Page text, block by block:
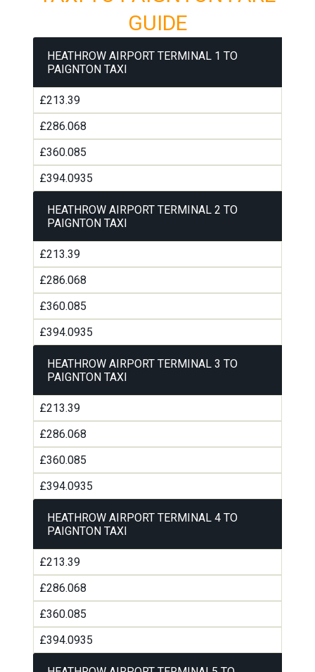
GUIDE
HEATHROW AIRPORT TERMINAL 1 TO
PAIGNTON TAXI
£213.39
£286.068
£360.085
£394.0935
HEATHROW AIRPORT TERMINAL 2 TO
PAIGNTON TAXI
£213.39
£286.068
£360.085
£394.0935
HEATHROW AIRPORT TERMINAL 3 TO
PAIGNTON TAXI
£213.39
£286.068
£360.085
£394.0935
HEATHROW AIRPORT TERMINAL 4 TO
PAIGNTON TAXI
£213.39
£286.068
£360.085
£394.0935